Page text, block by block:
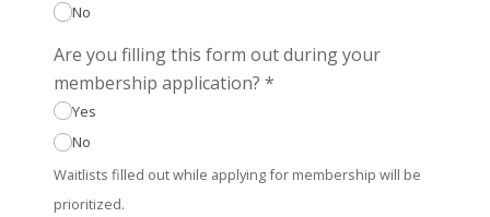
No
Are you filling this form out during your
membership application? *
Yes
No
Waitlists filled out while applying for membership will be
prioritized.